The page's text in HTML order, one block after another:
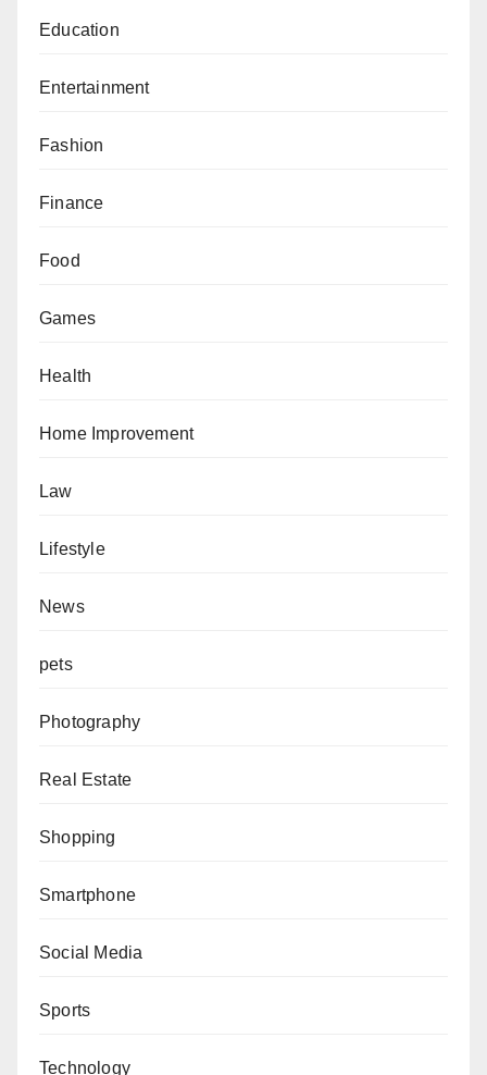
Education
Entertainment
Fashion
Finance
Food
Games
Health
Home Improvement
Law
Lifestyle
News
pets
Photography
Real Estate
Shopping
Smartphone
Social Media
Sports
Technology